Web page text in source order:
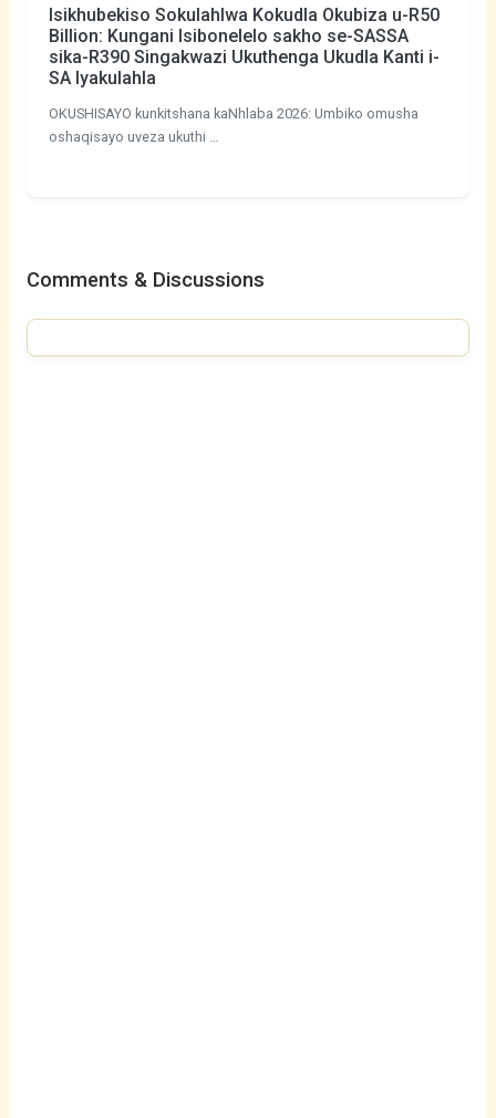
Isikhubekiso Sokulahlwa Kokudla Okubiza u-R50
Billion: Kungani Isibonelelo sakho se-SASSA
sika-R390 Singakwazi Ukuthenga Ukudla Kanti i-
SA Iyakulahla
OKUSHISAYO kunkitshana kaNhlaba 2026: Umbiko omusha
oshaqisayo uveza ukuthi …
Comments & Discussions